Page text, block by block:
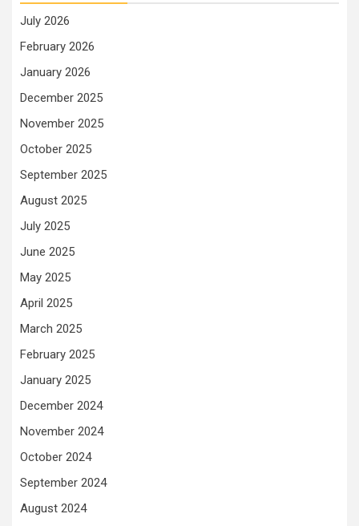
July 2026
February 2026
January 2026
December 2025
November 2025
October 2025
September 2025
August 2025
July 2025
June 2025
May 2025
April 2025
March 2025
February 2025
January 2025
December 2024
November 2024
October 2024
September 2024
August 2024